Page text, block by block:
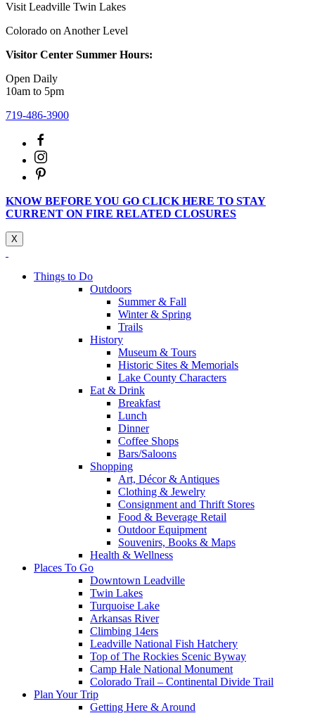
Visit Leadville Twin Lakes
Colorado on Another Level
Visitor Center Summer Hours:
Open Daily
10am to 5pm
719-486-3900
KNOW BEFORE YOU GO CLICK HERE TO STAY
CURRENT ON FIRE RELATED CLOSURES
X
Things to Do
Outdoors
Summer & Fall
Winter & Spring
Trails
History
Museum & Tours
Historic Sites & Memorials
Lake County Characters
Eat & Drink
Breakfast
Lunch
Dinner
Coffee Shops
Bars/Saloons
Shopping
Art, Décor & Antiques
Clothing & Jewelry
Consignment and Thrift Stores
Food & Beverage Retail
Outdoor Equipment
Souvenirs, Books & Maps
Health & Wellness
Places To Go
Downtown Leadville
Twin Lakes
Turquoise Lake
Arkansas River
Climbing 14ers
Leadville National Fish Hatchery
Top of The Rockies Scenic Byway
Camp Hale National Monument
Colorado Trail – Continental Divide Trail
Plan Your Trip
Getting Here & Around